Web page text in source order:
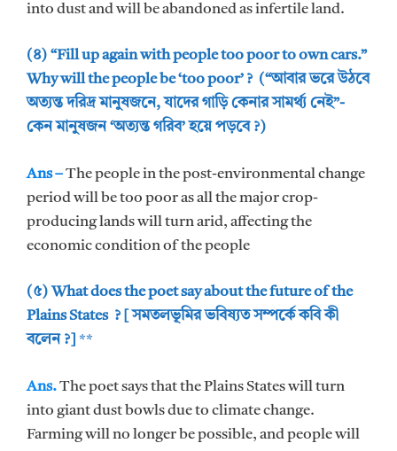
into dust and will be abandoned as infertile land.
(৪) “Fill up again with people too poor to own cars.”
Why will the people be ‘too poor’ ? (“আবার ভরে উঠবে
অত্যন্ত দরিদ্র মানুষজনে, যাদের গাড়ি কেনার সামর্থ্য নেই”-
কেন মানুষজন ‘অত্যন্ত গরিব’ হয়ে পড়বে ?)
Ans –The people in the post-environmental change
period will be too poor as all the major crop-
producing lands will turn arid, affecting the
economic condition of the people
(৫) What does the poet say about the future of the
Plains States ? [ সমতলভূমির ভবিষ্যত সম্পর্কে কবি কী
বলেন ?] **
Ans.The poet says that the Plains States will turn
into giant dust bowls due to climate change.
Farming will no longer be possible, and people will